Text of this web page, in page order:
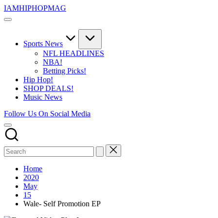
Skip
to
IAMHIPHOPMAG
The
Independent
Community.
Music,
Movies,
Unsigned
and
Sports News
NFL HEADLINES
NBA!
Betting Picks!
Hip Hop!
SHOP DEALS!
Music News
Follow Us On Social Media
Home
2020
May
15
Wale- Self Promotion EP